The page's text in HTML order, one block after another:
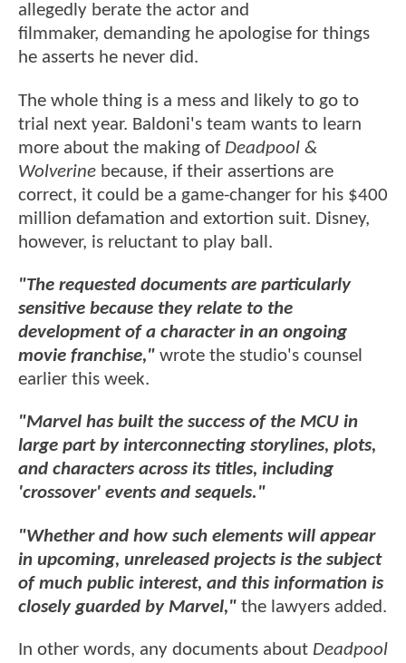
allegedly berate the actor and
filmmaker, demanding he apologise for things
he asserts he never did.
The whole thing is a mess and likely to go to
trial next year. Baldoni's team wants to learn
more about the making of Deadpool &
Wolverine because, if their assertions are
correct, it could be a game-changer for his $400
million defamation and extortion suit. Disney,
however, is reluctant to play ball.
"The requested documents are particularly
sensitive because they relate to the
development of a character in an ongoing
movie franchise," wrote the studio's counsel
earlier this week.
"Marvel has built the success of the MCU in
large part by interconnecting storylines, plots,
and characters across its titles, including
'crossover' events and sequels."
"Whether and how such elements will appear
in upcoming, unreleased projects is the subject
of much public interest, and this information is
closely guarded by Marvel," the lawyers added.
In other words, any documents about Deadpool